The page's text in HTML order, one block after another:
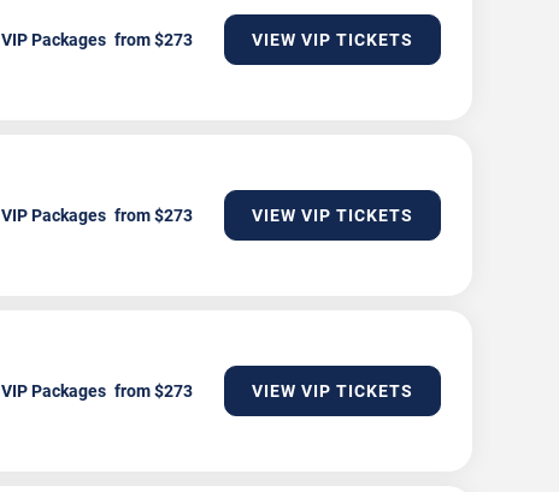
VIP Packages VIEW VIP TICKETS
VIP Packages VIEW VIP TICKETS
VIP Packages VIEW VIP TICKETS